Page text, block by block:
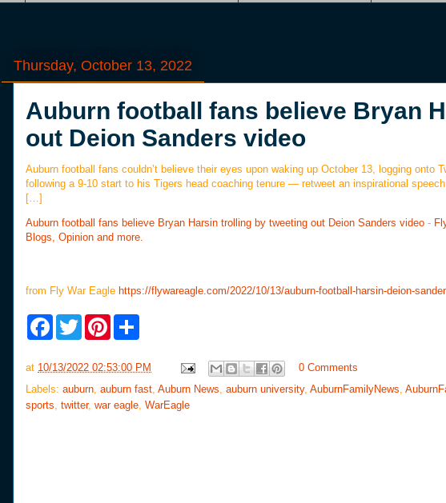
Thursday, October 13, 2022
Auburn football fans believe Bryan
out Deion Sanders video
Auburn football fans couldn’t believe their eyes upon waking up October 13, logging
following a 9-10 start to his Tigers head coaching tenure — retweet an inspirational
[…]
Auburn football fans believe Bryan Harsin trolling by tweeting out Deion Sanders video -
Blogs, Opinion and more.
from Fly War Eagle https://flywareagle.com/2022/10/13/auburn-football-harsin-deion-
F
b
o
k
T
w
t
e
P
e
r
s
e
at 10/13/2022 02:53:00 PM
0 Comments
Labels: auburn, auburn fast, Auburn News, auburn university, AuburnFamilyNews,
sports, twitter, war eagle, WarEagle